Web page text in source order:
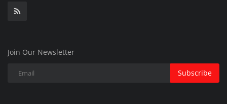
Join Our Newsletter
Subscribe